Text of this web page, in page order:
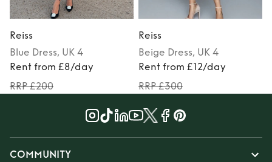
Reiss
Blue Dress, UK 4
Rent from £8/day
RRP £200
Reiss
Beige Dress, UK 4
Rent from £12/day
RRP £300
COMMUNITY